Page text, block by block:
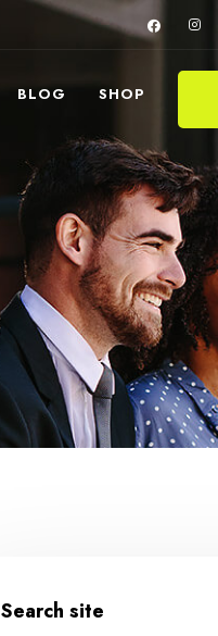
BLOG SHOP
Search site